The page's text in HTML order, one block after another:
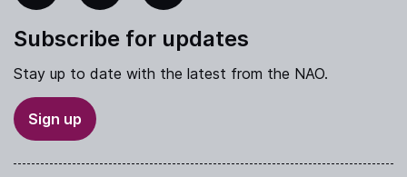
YouTube
Subscribe for updates
Stay up to date with the latest from the NAO.
Sign up